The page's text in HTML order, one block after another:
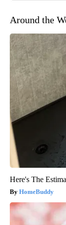
Around the
Here's The
HomeBuddy